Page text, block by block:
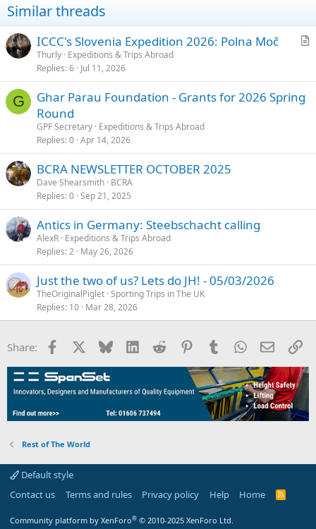
Similar threads
i
ICCC's Slovenia Expedition 2026: Polna Moč
Thurly Expeditions & Trips Abroad
Replies 6 Jul 11, 2026
G
Ghar Parau Foundation - Grants for 2026 Spring
Round
GPF Secretary Expeditions & Trips Abroad
Replies 0 Apr 14, 2026
BCRA NEWSLETTER OCTOBER 2025
Dave Shearsmith BCRA
Replies 0 Sep 21, 2025
Antics in Germany: Steebschacht calling
AlexR Expeditions & Trips Abroad
Replies 2 May 26, 2026
Just the two of us? Lets do JH! - 05/03/2026
TheOriginalPiglet Sporting Trips in The UK
Replies 10 Mar 28, 2026
Share: Facebook Bluesky LinkedInReddit PinterestTumblrWhatsApp
Email
Rest of The World
Default style
Contact us
Terms and rules Privacy policy Help Home
R
Community platform by XenForo® © 2010-2025 XenForo Ltd.